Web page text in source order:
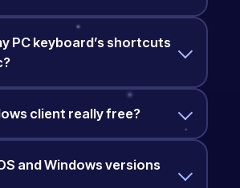
PC keyboard’s shortcuts
client really free?
and Windows versions